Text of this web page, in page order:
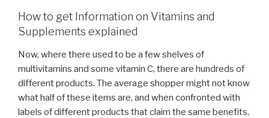
How to get Information on Vitamins and
Supplements explained
Now, where there used to be a few shelves of
multivitamins and some vitamin C, there are hundreds of
different products. The average shopper might not know
what half of these items are, and when confronted with
labels of different products that claim the same benefits,